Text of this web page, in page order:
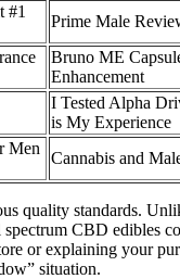
#1
Prime Male
Bruno ME
Enhancement
I Tested Alpha
is My Experience
Men
Cannabis and
quality standards.
CBD edibles
or explaining your
situation.